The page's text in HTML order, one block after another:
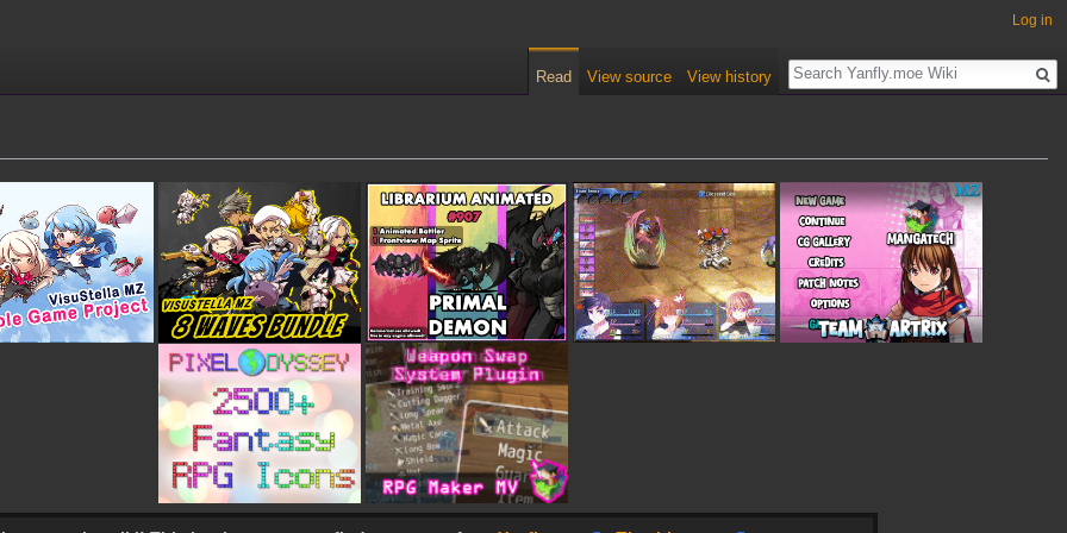
Log in
Read View source View history